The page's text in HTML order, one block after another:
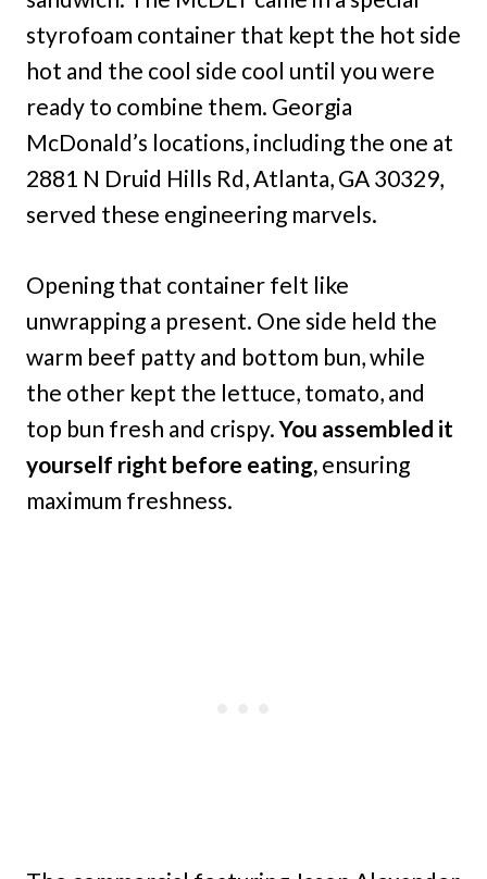
styrofoam container that kept the hot side
hot and the cool side cool until you were
ready to combine them. Georgia
McDonald’s locations, including the one at
2881 N Druid Hills Rd, Atlanta, GA 30329,
served these engineering marvels.
Opening that container felt like
unwrapping a present. One side held the
warm beef patty and bottom bun, while
the other kept the lettuce, tomato, and
top bun fresh and crispy.You assembled it
yourself right before eating, ensuring
maximum freshness.